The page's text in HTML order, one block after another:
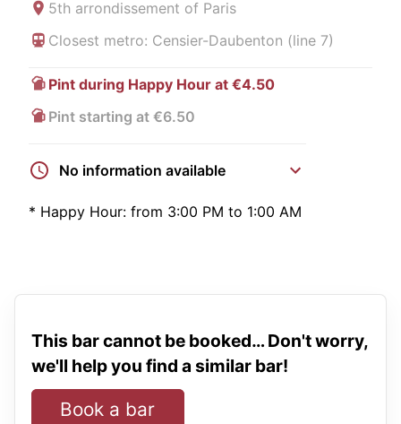
5th arrondissement of Paris
Closest metro: Censier-Daubenton (line 7)
Pint during Happy Hour at €4.50
Pint starting at €6.50
No information available
* Happy Hour: from 3:00 PM to 1:00 AM
This bar cannot be booked… Don't worry,
we'll help you find a similar bar!
Book a bar